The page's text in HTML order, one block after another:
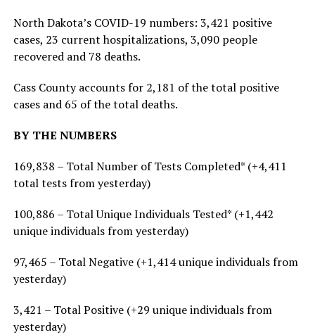
North Dakota’s COVID-19 numbers: 3,421 positive
cases, 23 current hospitalizations, 3,090 people
recovered and 78 deaths.
Cass County accounts for 2,181 of the total positive
cases and 65 of the total deaths.
BY THE NUMBERS
169,838 – Total Number of Tests Completed* (+4,411
total tests from yesterday)
100,886 – Total Unique Individuals Tested* (+1,442
unique individuals from yesterday)
97,465 – Total Negative (+1,414 unique individuals from
yesterday)
3,421 – Total Positive (+29 unique individuals from
yesterday)